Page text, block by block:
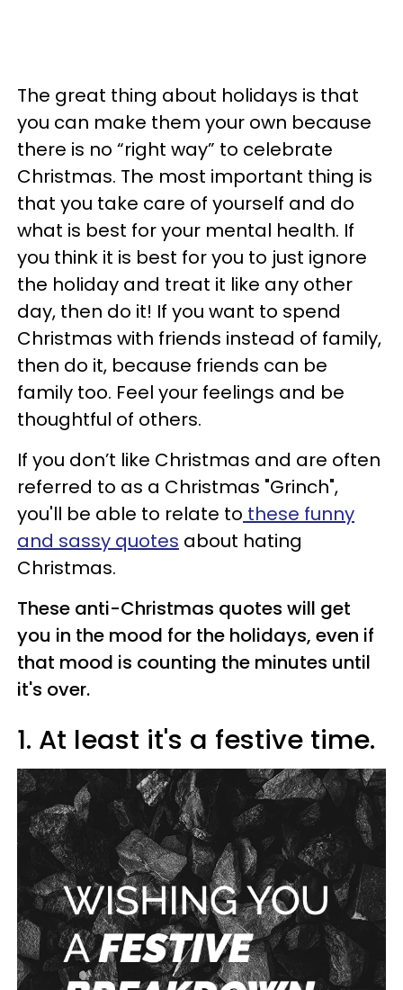
The great thing about holidays is that
you can make them your own because
there is no “right way” to celebrate
Christmas. The most important thing is
that you take care of yourself and do
what is best for your mental health. If
you think it is best for you to just ignore
the holiday and treat it like any other
day, then do it! If you want to spend
Christmas with friends instead of family,
then do it, because friends can be
family too. Feel your feelings and be
thoughtful of others.
If you don’t like Christmas and are often
referred to as a Christmas "Grinch",
you'll be able to relate to these funny
and sassy quotes about hating
Christmas.
These anti-Christmas quotes will get
you in the mood for the holidays, even if
that mood is counting the minutes until
it's over.
1. At least it's a festive time.